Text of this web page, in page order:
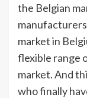
the Belgian
market in
flexible range
market. And
who finally